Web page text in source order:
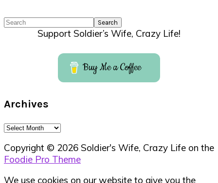
Search
Support Soldier’s Wife, Crazy Life!
Buy Me a Coffee
Archives
Archives
Copyright © 2026 Soldier's Wife, Crazy Life on the
Foodie Pro Theme
We use cookies on our website to give you the